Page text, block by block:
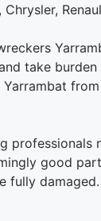
Chrysler,
take
professionals
good
fully damaged.